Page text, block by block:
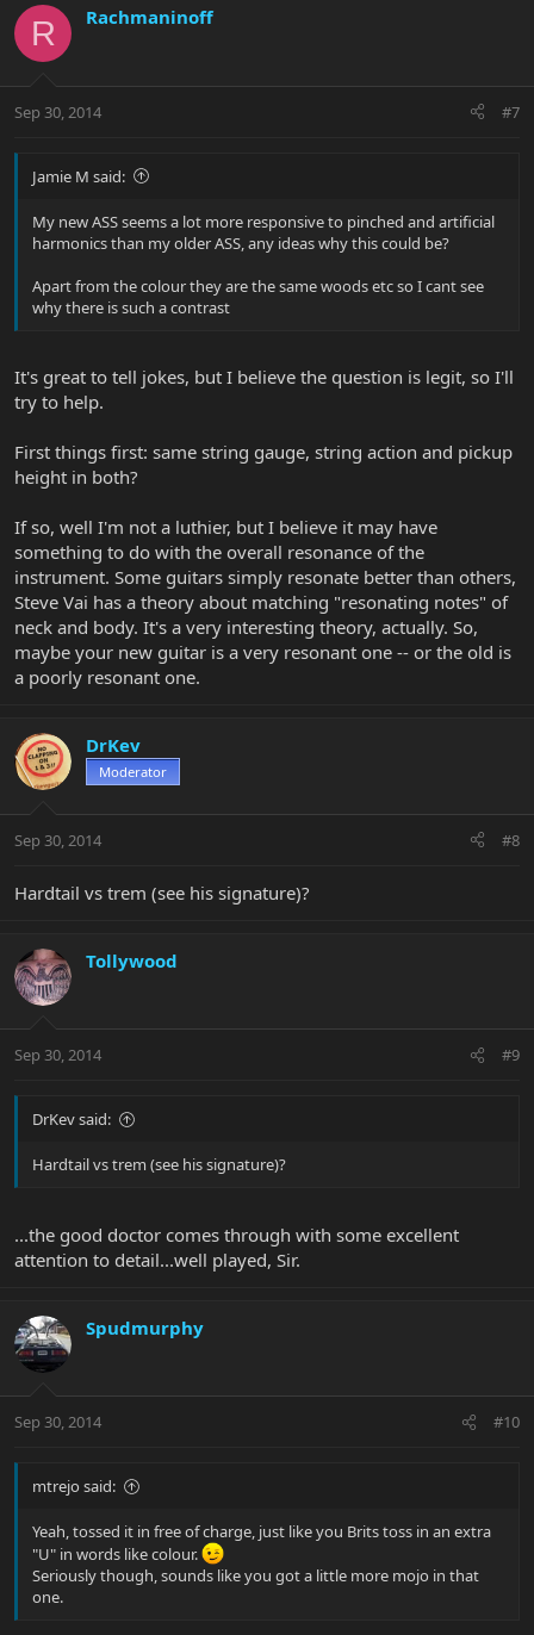
R Rachmaninoff
Sep 30, 2014 #7
Jamie M said:
My new ASS seems a lot more responsive to pinched and artificial
harmonics than my older ASS, any ideas why this could be?
Apart from the colour they are the same woods etc so I cant see
why there is such a contrast
It's great to tell jokes, but I believe the question is legit, so I'll
try to help.
First things first: same string gauge, string action and pickup
height in both?
If so, well I'm not a luthier, but I believe it may have
something to do with the overall resonance of the
instrument. Some guitars simply resonate better than others,
Steve Vai has a theory about matching "resonating notes" of
neck and body. It's a very interesting theory, actually. So,
maybe your new guitar is a very resonant one -- or the old is
a poorly resonant one.
DrKev
Moderator
Sep 30, 2014 #8
Hardtail vs trem (see his signature)?
Tollywood
Sep 30, 2014 #9
DrKev said:
Hardtail vs trem (see his signature)?
...the good doctor comes through with some excellent
attention to detail...well played, Sir.
Spudmurphy
Sep 30, 2014 #10
mtrejo said:
Yeah, tossed it in free of charge, just like you Brits toss in an extra
"U" in words like colour.
Seriously though, sounds like you got a little more mojo in that
one.